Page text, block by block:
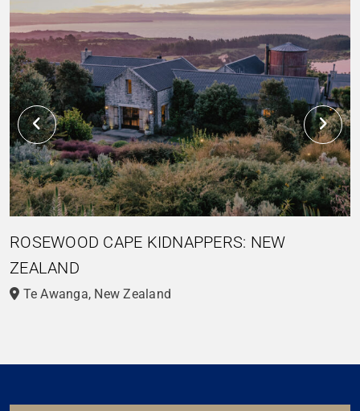
CAPE KIDNAPPERS: NEW
Te Awanga, New Zealand